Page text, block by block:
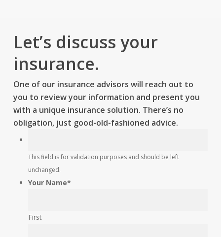
Let’s discuss your
insurance.
One of our insurance advisors will reach out to
you to review your information and present you
with a unique insurance solution. There’s no
obligation, just good-old-fashioned advice.
field
is
for
and
This field is for validation purposes and should be left
unchanged.
Your Name*
First